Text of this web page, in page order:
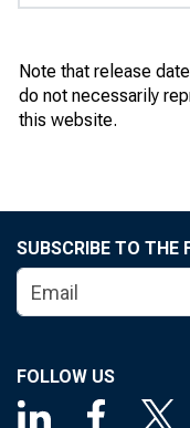
Note that release
do not necessarily
this website.
SUBSCRIBE TO THE
FOLLOW US